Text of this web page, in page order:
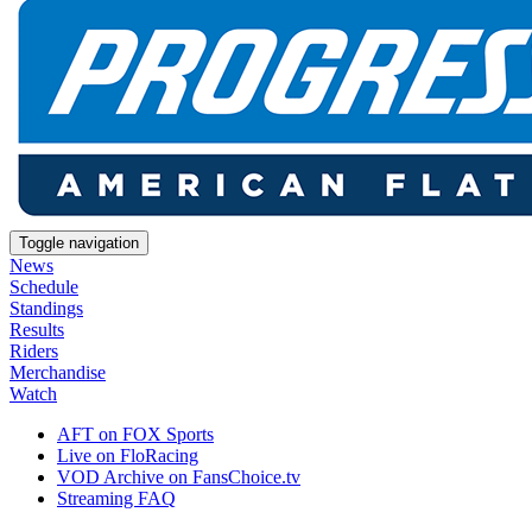
Toggle navigation
News
Schedule
Standings
Results
Riders
Merchandise
Watch
AFT on FOX Sports
Live on FloRacing
VOD Archive on FansChoice.tv
Streaming FAQ